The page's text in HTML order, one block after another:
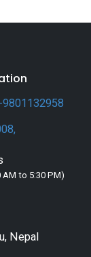
,
AM to 5:30 PM)
Nepal